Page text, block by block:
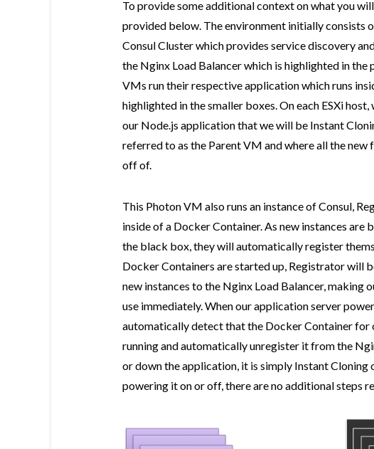
To provide some additional context on what you
provided below. The environment initially consists
Consul Cluster which provides service discovery
the Nginx Load Balancer which is highlighted in the
VMs run their respective application which runs
highlighted in the smaller boxes. On each ESXi
our Node.js application that we will be Instant
referred to as the Parent VM and where all the
off of.
This Photon VM also runs an instance of Consul,
inside of a Docker Container. As new instances are
the black box, they will automatically register
Docker Containers are started up, Registrator will
new instances to the Nginx Load Balancer, making
use immediately. When our application server
automatically detect that the Docker Container for
running and automatically unregister it from the
or down the application, it is simply Instant Cloning
powering it on or off, there are no additional steps